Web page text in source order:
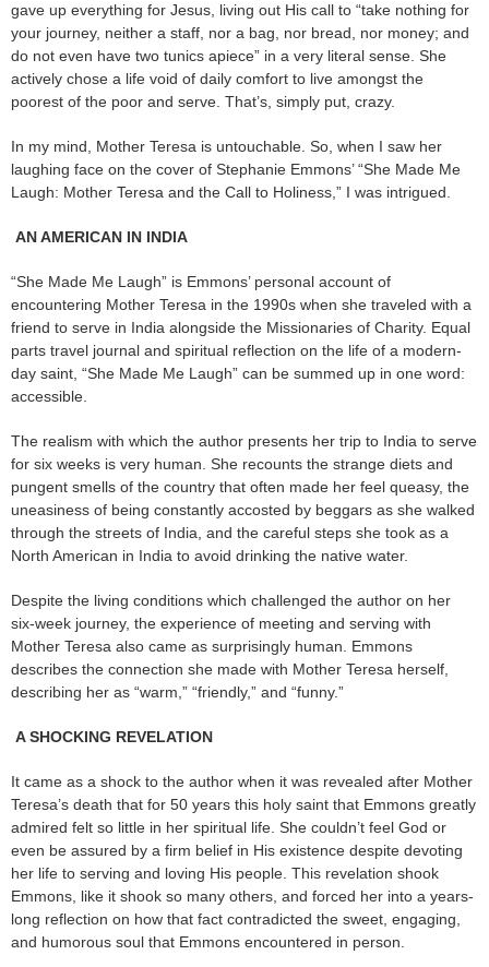
gave up everything for Jesus, living out His call to “take nothing for
your journey, neither a staff, nor a bag, nor bread, nor money; and
do not even have two tunics apiece” in a very literal sense. She
actively chose a life void of daily comfort to live amongst the
poorest of the poor and serve. That’s, simply put, crazy.
In my mind, Mother Teresa is untouchable. So, when I saw her
laughing face on the cover of Stephanie Emmons’ “She Made Me
Laugh: Mother Teresa and the Call to Holiness,” I was intrigued.
AN AMERICAN IN INDIA
“She Made Me Laugh” is Emmons’ personal account of
encountering Mother Teresa in the 1990s when she traveled with a
friend to serve in India alongside the Missionaries of Charity. Equal
parts travel journal and spiritual reflection on the life of a modern-
day saint, “She Made Me Laugh” can be summed up in one word:
accessible.
The realism with which the author presents her trip to India to serve
for six weeks is very human. She recounts the strange diets and
pungent smells of the country that often made her feel queasy, the
uneasiness of being constantly accosted by beggars as she walked
through the streets of India, and the careful steps she took as a
North American in India to avoid drinking the native water.
Despite the living conditions which challenged the author on her
six-week journey, the experience of meeting and serving with
Mother Teresa also came as surprisingly human. Emmons
describes the connection she made with Mother Teresa herself,
describing her as “warm,” “friendly,” and “funny.”
A SHOCKING REVELATION
It came as a shock to the author when it was revealed after Mother
Teresa’s death that for 50 years this holy saint that Emmons greatly
admired felt so little in her spiritual life. She couldn’t feel God or
even be assured by a firm belief in His existence despite devoting
her life to serving and loving His people. This revelation shook
Emmons, like it shook so many others, and forced her into a years-
long reflection on how that fact contradicted the sweet, engaging,
and humorous soul that Emmons encountered in person.